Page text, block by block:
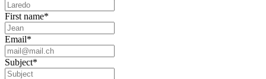
First name*
Email*
Subject*